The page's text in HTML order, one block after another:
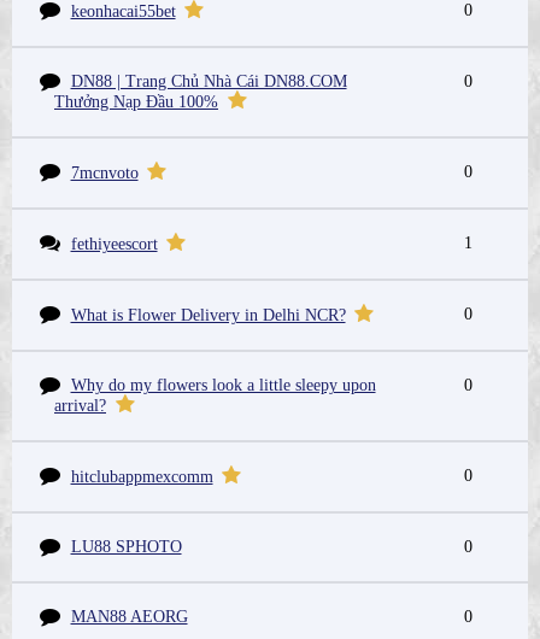
keonhacai55bet 0
DN88 | Trang Chủ Nhà Cái DN88.COM
Thưởng Nạp Đầu 100%
0
7mcnvoto 0
fethiyeescort 1
What is Flower Delivery in Delhi NCR? 0
Why do my flowers look a little sleepy upon
arrival?
0
hitclubappmexcomm 0
LU88 SPHOTO 0
MAN88 AEORG 0